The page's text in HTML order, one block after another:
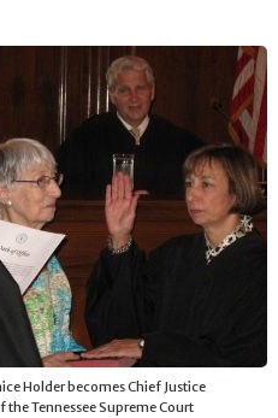
Holder becomes Chief Justice
the Tennessee Supreme Court